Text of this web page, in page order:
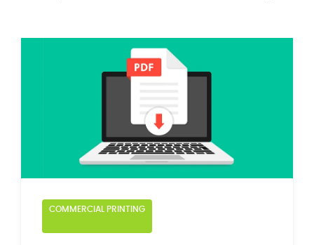
COMMERCIAL PRINTING